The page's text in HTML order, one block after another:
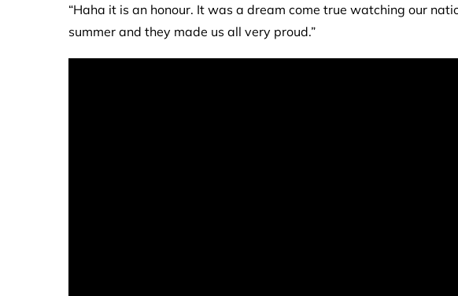
“Haha it is an honour. It was a dream come true watching our
summer and they made us all very proud.”